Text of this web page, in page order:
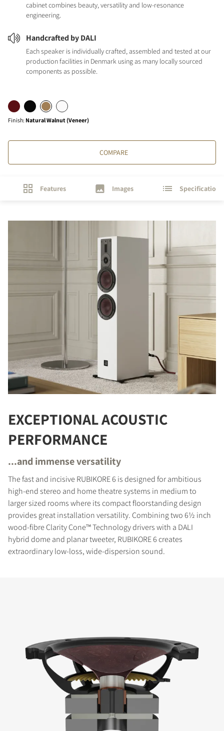
cabinet combines beauty, versatility and low-resonance
engineering.
Handcrafted by DALI
Each speaker is individually crafted, assembled and tested at our
production facilities in Denmark using as many locally sourced
components as possible.
Finish: Natural Walnut (Veneer)
COMPARE
Features Images Specifications
EXCEPTIONAL ACOUSTIC
PERFORMANCE
...and immense versatility
The fast and incisive RUBIKORE 6 is designed for ambitious
high-end stereo and home theatre systems in medium to
larger sized rooms where its compact floorstanding design
provides great installation versatility. Combining two 6½ inch
wood-fibre Clarity Cone™ Technology drivers with a DALI
hybrid dome and planar tweeter, RUBIKORE 6 creates
extraordinary low-loss, wide-dispersion sound.